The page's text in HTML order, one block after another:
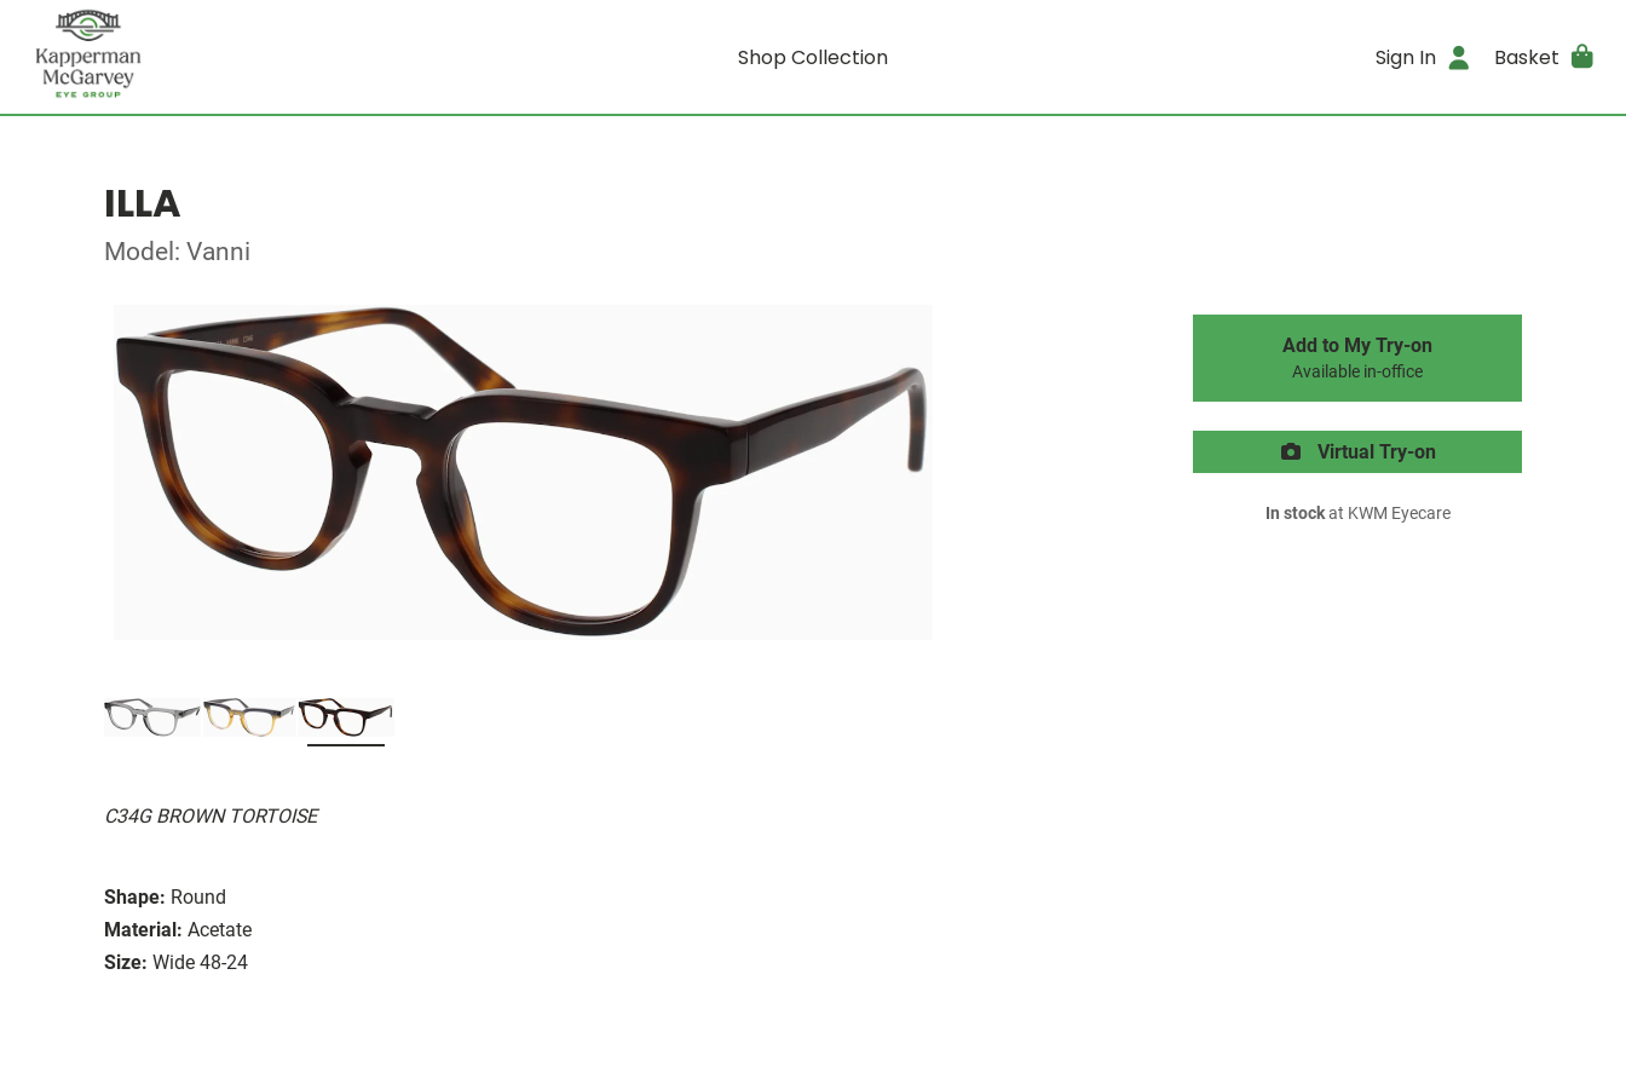
Shop Collection Sign In Basket
ILLA
Model: Vanni
C34G BROWN TORTOISE
Shape: Round
Material: Acetate
Size: Wide 48-24
Add to My Try-on
Available in-office
Virtual Try-on
In stockat KWM Eyecare